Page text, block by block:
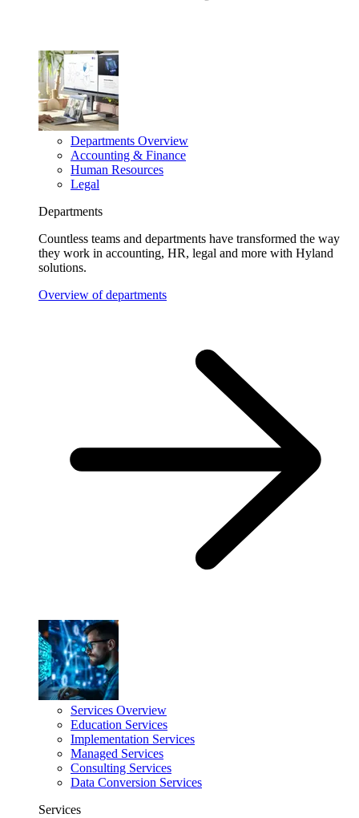
Departments Overview
Accounting & Finance
Human Resources
Legal
Departments
Countless teams and departments have transformed the way
they work in accounting, HR, legal and more with Hyland
solutions.
Overview of departments
Services Overview
Education Services
Implementation Services
Managed Services
Consulting Services
Data Conversion Services
Services